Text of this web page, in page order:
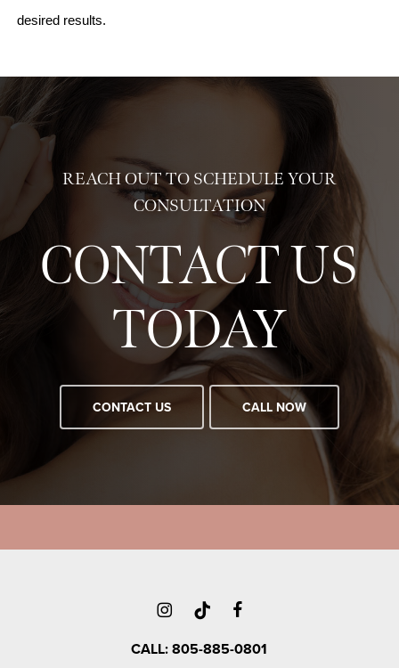
desired results.
REACH OUT TO SCHEDULE YOUR
CONSULTATION
CONTACT US
TODAY
CONTACT US CALL NOW
CALL: 805-885-0801